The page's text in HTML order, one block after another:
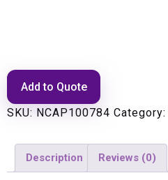
Add to Quote
SKU: NCAP100784 Category:
Description Reviews (0)